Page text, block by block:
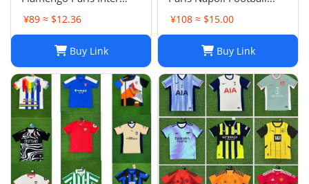
Milan Atletico Madrid
Brighton Naples Club
¥89 ≈ $12.36
Buy Link
Jersey | Breathable
Quick Dry Sportswear-1
¥108 ≈ $15.00
Buy Link